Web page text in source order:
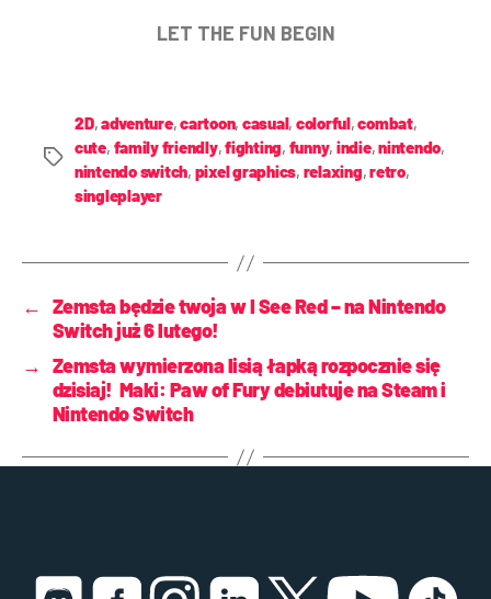
LET THE FUN BEGIN
2D,adventure,cartoon, casual, colorful,combat,
cute, family friendly,fighting, funny, indie,nintendo,
nintendo switch, pixel graphics, relaxing,retro,
singleplayer
← Zemsta będzie twoja w I See Red – na Nintendo
Switch już 6 lutego!
→ Zemsta wymierzona lisią łapką rozpocznie się
dzisiaj! Maki: Paw of Fury debiutuje na Steam i
Nintendo Switch